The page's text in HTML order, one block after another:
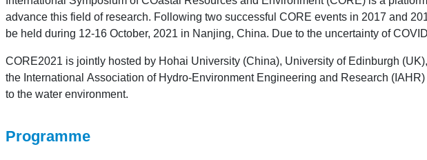
advance this field of research. Following two successful CORE events in 2017 and
be held during 12-16 October, 2021 in Nanjing, China. Due to the uncertainty of
CORE2021 is jointly hosted by Hohai University (China), University of Edinburgh
the International Association of Hydro-Environment Engineering and Research
to the water environment.
Programme